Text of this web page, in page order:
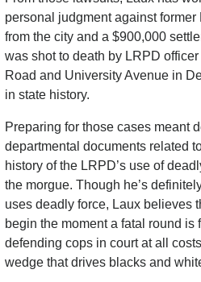
personal judgment against
from the city and a $900,000
was shot to death by LRPD
Road and University Avenue in
in state history.
Preparing for those cases meant
departmental documents related
history of the LRPD’s use of
the morgue. Though he’s
uses deadly force, Laux believes
begin the moment a fatal round
defending cops in court at all
wedge that drives blacks and